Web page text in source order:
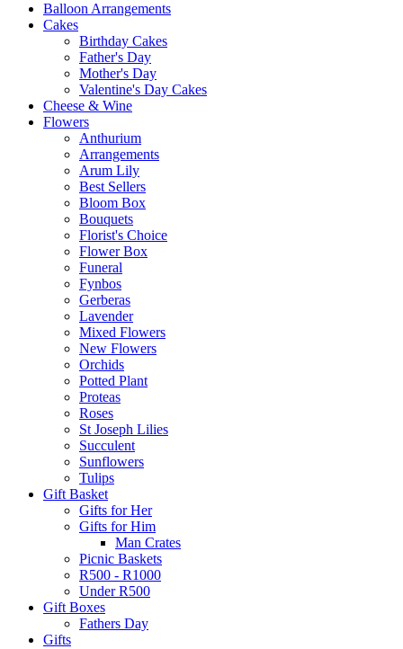
Balloon Arrangements
Cakes
Birthday Cakes
Father's Day
Mother's Day
Valentine's Day Cakes
Cheese & Wine
Flowers
Anthurium
Arrangements
Arum Lily
Best Sellers
Bloom Box
Bouquets
Florist's Choice
Flower Box
Funeral
Fynbos
Gerberas
Lavender
Mixed Flowers
New Flowers
Orchids
Potted Plant
Proteas
Roses
St Joseph Lilies
Succulent
Sunflowers
Tulips
Gift Basket
Gifts for Her
Gifts for Him
Man Crates
Picnic Baskets
R500 - R1000
Under R500
Gift Boxes
Fathers Day
Gifts